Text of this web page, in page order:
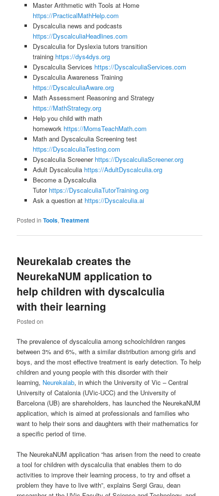
Master Arithmetic with Tools at Home
https://PracticalMathHelp.com
Dyscalculia news and podcasts
https://DyscalculiaHeadlines.com
Dyscalculia for Dyslexia tutors transition
training https://dys4dys.org
Dyscalculia Services https://DyscalculiaServices.com
Dyscalculia Awareness Training
https://DyscalculiaAware.org
Math Assessment Reasoning and Strategy
https://MathStrategy.org
Help you child with math
homework https://MomsTeachMath.com
Math and Dyscalculia Screening test
https://DyscalculiaTesting.com
Dyscalculia Screener https://DyscalculiaScreener.org
Adult Dyscalculia https://AdultDyscalculia.org
Become a Dyscalculia
Tutor https://DyscalculiaTutorTraining.org
Ask a question at https://Dyscalculia.ai
Posted in Tools,Treatment
Neurekalab creates the
NeurekaNUM application to
help children with dyscalculia
with their learning
Posted on
The prevalence of dyscalculia among schoolchildren ranges
between 3% and 6%, with a similar distribution among girls and
boys, and the most effective treatment is early detection. To help
children and young people with this disorder with their
learning, Neurekalab, in which the University of Vic – Central
University of Catalonia (UVic-UCC) and the University of
Barcelona (UB) are shareholders, has launched the NeurekaNUM
application, which is aimed at professionals and families who
want to help their sons and daughters with their mathematics for
a specific period of time.
The NeurekaNUM application “has arisen from the need to create
a tool for children with dyscalculia that enables them to do
activities to improve their learning process, to try and offset a
problem they have to live with”, explains Sergi Grau, dean